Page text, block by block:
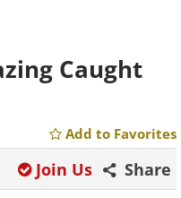
Caught
Add to Favorites
Share
Join Us